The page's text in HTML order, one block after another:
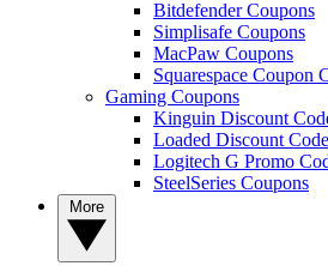
Bitdefender Coupons
Simplisafe Coupons
MacPaw Coupons
Squarespace Coupon
Gaming Coupons
Kinguin Discount
Loaded Discount
Logitech G Promo
SteelSeries Coupons